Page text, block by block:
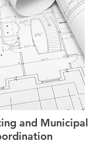
and Municipal